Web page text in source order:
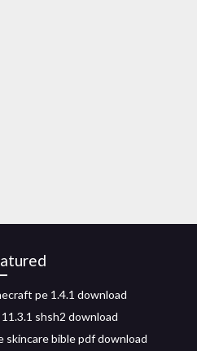
pe 1.4.1 download
shsh2 download
skincare bible pdf download